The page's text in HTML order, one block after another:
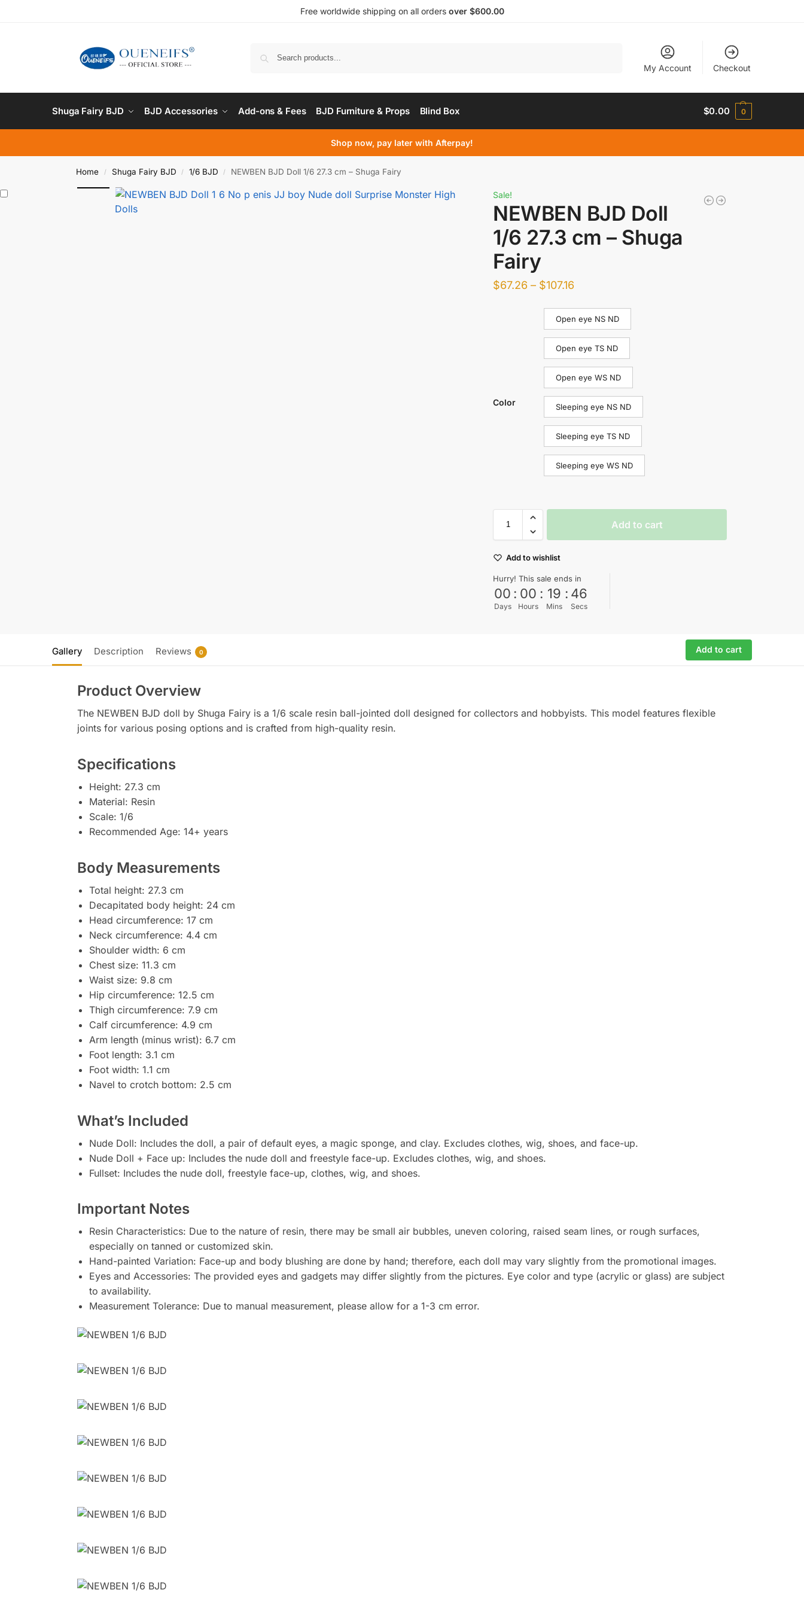
Free worldwide shipping on all orders over $600.00
My Account Checkout
Shuga Fairy BJD BJD Accessories Add-ons & Fees BJD Furniture & Props Blind Box $0.00 0
Shop now, pay later with Afterpay!
Home / Shuga Fairy BJD / 1/6 BJD / NEWBEN BJD Doll 1/6 27.3 cm – Shuga Fairy
Sale!
NEWBEN BJD Doll
1/6 27.3 cm – Shuga
Fairy
$67.26 – $107.16
Color
Open eye NS ND
Open eye TS ND
Open eye WS ND
Sleeping eye NS ND
Sleeping eye TS ND
Sleeping eye WS ND
Add to cart
Add to wishlist
Hurry! This sale ends in
00
Days
: 00
Hours
: 19
Mins
: 45
Secs
Gallery Description Reviews 0 Add to cart
Product Overview
The NEWBEN BJD doll by Shuga Fairy is a 1/6 scale resin ball-jointed doll designed for collectors and hobbyists. This model features flexible
joints for various posing options and is crafted from high-quality resin.
Specifications
Height: 27.3 cm
Material: Resin
Scale: 1/6
Recommended Age: 14+ years
Body Measurements
Total height: 27.3 cm
Decapitated body height: 24 cm
Head circumference: 17 cm
Neck circumference: 4.4 cm
Shoulder width: 6 cm
Chest size: 11.3 cm
Waist size: 9.8 cm
Hip circumference: 12.5 cm
Thigh circumference: 7.9 cm
Calf circumference: 4.9 cm
Arm length (minus wrist): 6.7 cm
Foot length: 3.1 cm
Foot width: 1.1 cm
Navel to crotch bottom: 2.5 cm
What’s Included
Nude Doll: Includes the doll, a pair of default eyes, a magic sponge, and clay. Excludes clothes, wig, shoes, and face-up.
Nude Doll + Face up: Includes the nude doll and freestyle face-up. Excludes clothes, wig, and shoes.
Fullset: Includes the nude doll, freestyle face-up, clothes, wig, and shoes.
Important Notes
Resin Characteristics: Due to the nature of resin, there may be small air bubbles, uneven coloring, raised seam lines, or rough surfaces,
especially on tanned or customized skin.
Hand-painted Variation: Face-up and body blushing are done by hand; therefore, each doll may vary slightly from the promotional images.
Eyes and Accessories: The provided eyes and gadgets may differ slightly from the pictures. Eye color and type (acrylic or glass) are subject
to availability.
Measurement Tolerance: Due to manual measurement, please allow for a 1-3 cm error.